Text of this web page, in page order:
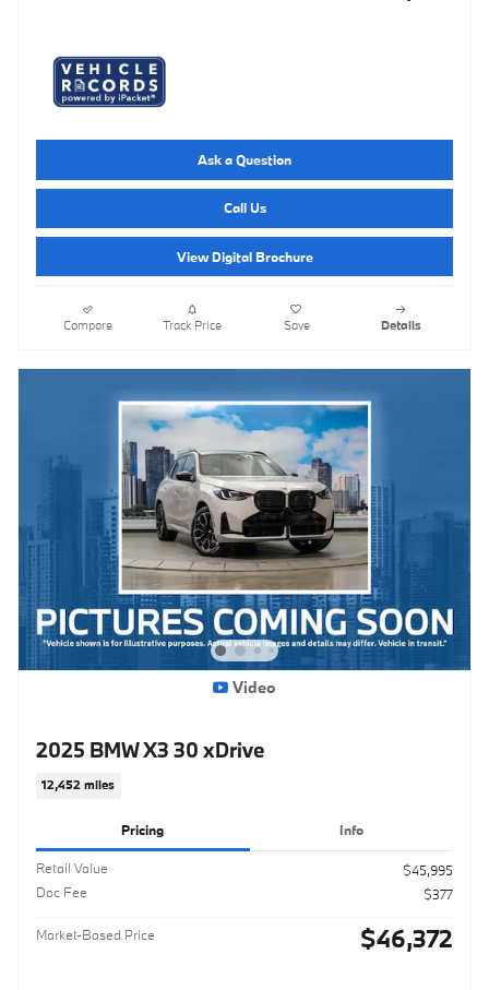
Ask a Question
Call Us
View Digital Brochure
Compare Track Price Save Details
Video
2025 BMW X3 30 xDrive
12,452 miles
Pricing Info
Retail Value
$45,995
Doc Fee
$377
Market-Based Price $46,372